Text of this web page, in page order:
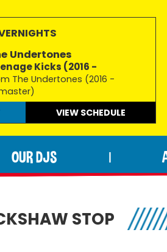
Undertones
Kicks (2016 -
The Undertones (2016 -
VIEW SCHEDULE
OUR DJS
STOP